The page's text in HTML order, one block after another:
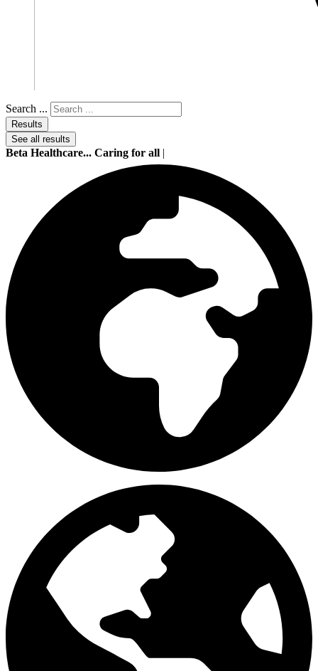
Search ...
Results
See all results
Beta Healthcare... Caring for all |